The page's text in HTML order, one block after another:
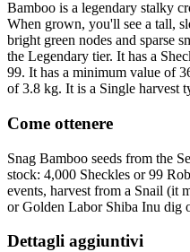
Bamboo is a legendary stalky
When grown, you'll see a tall,
bright green nodes and sparse
the Legendary tier. It has a
99. It has a minimum value of
of 3.8 kg. It is a Single harvest
Come ottenere
Snag Bamboo seeds from the
stock: 4,000 Sheckles or 99
events, harvest from a Snail (it
or Golden Labor Shiba Inu dig
Dettagli aggiuntivi